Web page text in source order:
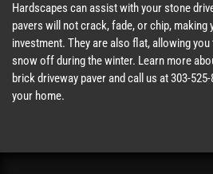
Hardscapes can assist with your stone
pavers will not crack, fade, or chip, making
investment. They are also flat, allowing
snow off during the winter. Learn more
brick driveway paver and call us at 303-
your home.